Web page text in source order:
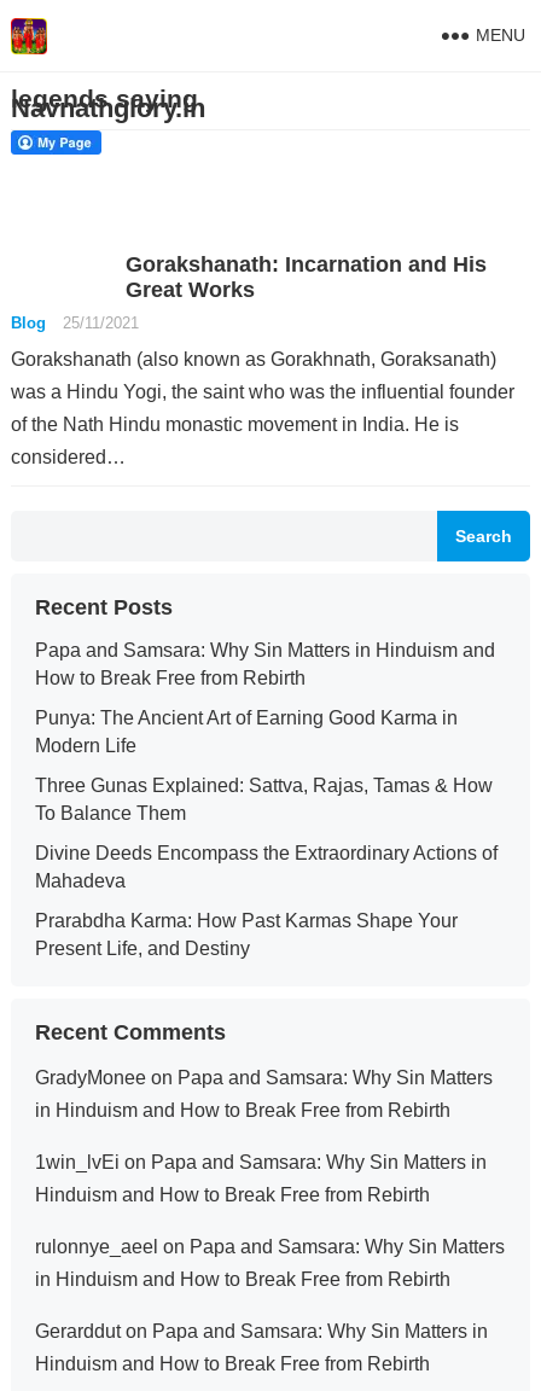
Navnathglory.in
MENU
legends saying
Gorakshanath: Incarnation and His
Great Works
Blog 25/11/2021
Gorakshanath (also known as Gorakhnath, Goraksanath)
was a Hindu Yogi, the saint who was the influential founder
of the Nath Hindu monastic movement in India. He is
considered…
Search
Recent Posts
Papa and Samsara: Why Sin Matters in Hinduism and
How to Break Free from Rebirth
Punya: The Ancient Art of Earning Good Karma in
Modern Life
Three Gunas Explained: Sattva, Rajas, Tamas & How
To Balance Them
Divine Deeds Encompass the Extraordinary Actions of
Mahadeva
Prarabdha Karma: How Past Karmas Shape Your
Present Life, and Destiny
Recent Comments
GradyMoneeon Papa and Samsara: Why Sin Matters
in Hinduism and How to Break Free from Rebirth
1win_lvEi on Papa and Samsara: Why Sin Matters in
Hinduism and How to Break Free from Rebirth
rulonnye_aeel on Papa and Samsara: Why Sin Matters
in Hinduism and How to Break Free from Rebirth
Gerardduton Papa and Samsara: Why Sin Matters in
Hinduism and How to Break Free from Rebirth